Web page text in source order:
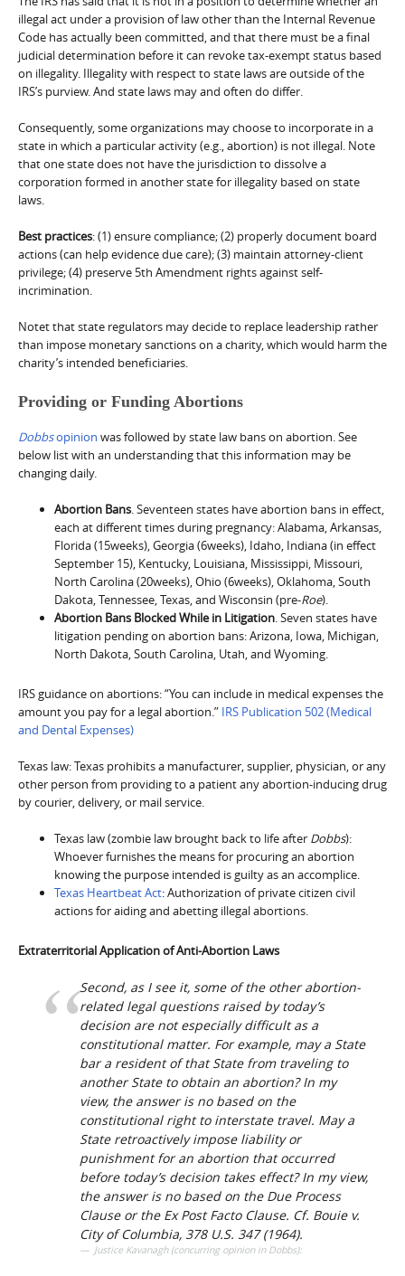
illegal act under a provision of law other than the Internal Revenue
Code has actually been committed, and that there must be a final
judicial determination before it can revoke tax-exempt status based
on illegality. Illegality with respect to state laws are outside of the
IRS’s purview. And state laws may and often do differ.
Consequently, some organizations may choose to incorporate in a
state in which a particular activity (e.g., abortion) is not illegal. Note
that one state does not have the jurisdiction to dissolve a
corporation formed in another state for illegality based on state
laws.
Best practices: (1) ensure compliance; (2) properly document board
actions (can help evidence due care); (3) maintain attorney-client
privilege; (4) preserve 5th Amendment rights against self-
incrimination.
Notet that state regulators may decide to replace leadership rather
than impose monetary sanctions on a charity, which would harm the
charity’s intended beneficiaries.
Providing or Funding Abortions
Dobbsopinion was followed by state law bans on abortion. See
below list with an understanding that this information may be
changing daily.
Abortion Bans. Seventeen states have abortion bans in effect,
each at different times during pregnancy: Alabama, Arkansas,
Florida (15weeks), Georgia (6weeks), Idaho, Indiana (in effect
September 15), Kentucky, Louisiana, Mississippi, Missouri,
North Carolina (20weeks), Ohio (6weeks), Oklahoma, South
Dakota, Tennessee, Texas, and Wisconsin (pre-Roe).
Abortion Bans Blocked While in Litigation. Seven states have
litigation pending on abortion bans: Arizona, Iowa, Michigan,
North Dakota, South Carolina, Utah, and Wyoming.
IRS guidance on abortions: “You can include in medical expenses the
amount you pay for a legal abortion.” IRS Publication 502 (Medical
and Dental Expenses)
Texas law: Texas prohibits a manufacturer, supplier, physician, or any
other person from providing to a patient any abortion-inducing drug
by courier, delivery, or mail service.
Texas law (zombie law brought back to life after Dobbs):
Whoever furnishes the means for procuring an abortion
knowing the purpose intended is guilty as an accomplice.
Texas Heartbeat Act: Authorization of private citizen civil
actions for aiding and abetting illegal abortions.
Extraterritorial Application of Anti-Abortion Laws
Second, as I see it, some of the other abortion-
related legal questions raised by today’s
decision are not especially difficult as a
constitutional matter. For example, may a State
bar a resident of that State from traveling to
another State to obtain an abortion? In my
view, the answer is no based on the
constitutional right to interstate travel. May a
State retroactively impose liability or
punishment for an abortion that occurred
before today’s decision takes effect? In my view,
the answer is no based on the Due Process
Clause or the Ex Post FactoClause. Cf. Bouie v.
City of Columbia, 378 U.S. 347 (1964).
Justice Kavanagh (concurring opinion in Dobbs):